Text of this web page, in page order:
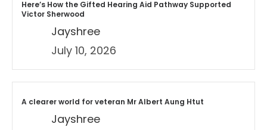
Here’s How the Gifted Hearing Aid Pathway Supported
Victor Sherwood
Jayshree
July 10, 2026
A clearer world for veteran Mr Albert Aung Htut
Jayshree